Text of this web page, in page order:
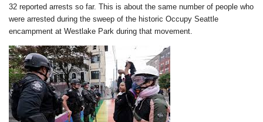
32 reported arrests so far. This is about the same number of people who
were arrested during the sweep of the historic Occupy Seattle
encampment at Westlake Park during that movement.